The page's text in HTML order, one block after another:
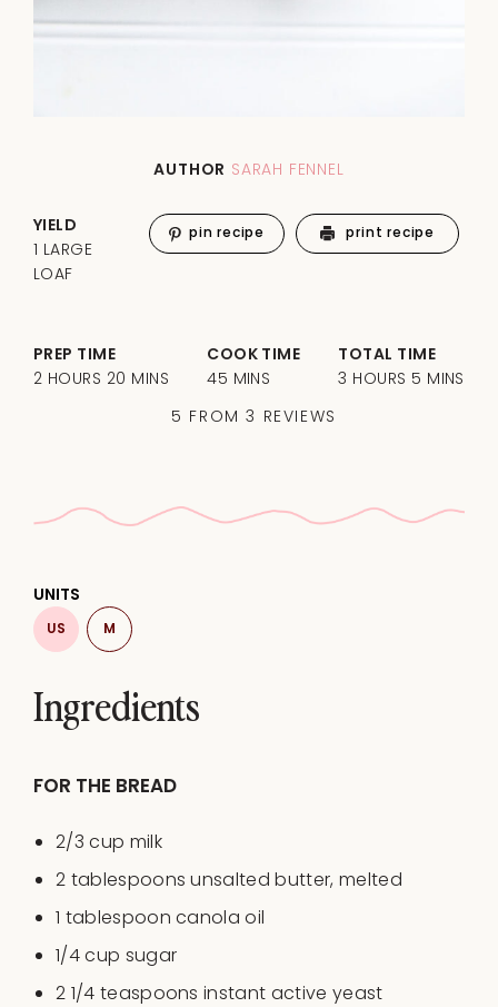
AUTHOR SARAH FENNEL
5 FROM3 REVIEWS
PREP TIME
2 HOURS 20 MINS
COOK TIME
45 MINS
TOTAL TIME
3 HOURS 5 MINS
YIELD
1 LARGE
LOAF
pin recipe print recipe
Ingredients
UNITS
US M
FOR THE BREAD
2/3 cup milk
2 tablespoons unsalted butter, melted
1 tablespoon canola oil
1/4cup sugar
2 1/4 teaspoons instant active yeast